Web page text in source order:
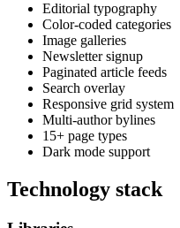
Editorial typography
Color-coded categories
Image galleries
Newsletter signup
Paginated article feeds
Search overlay
Responsive grid system
Multi-author bylines
15+ page types
Dark mode support
Technology stack